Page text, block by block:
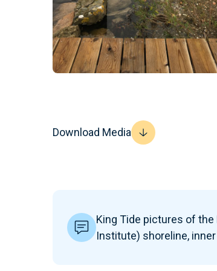
Download Media
King Tide pictures of
Institute) shoreline, inner